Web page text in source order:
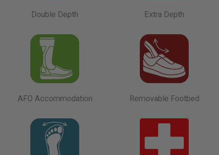
Double Depth Extra Depth
AFO Accommodation Removable Footbed